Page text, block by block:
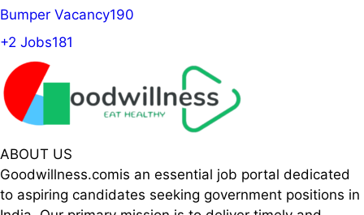
Bumper Vacancy190
+2 Jobs181
ABOUT US
Goodwillness.comis an essential job portal dedicated
to aspiring candidates seeking government positions in